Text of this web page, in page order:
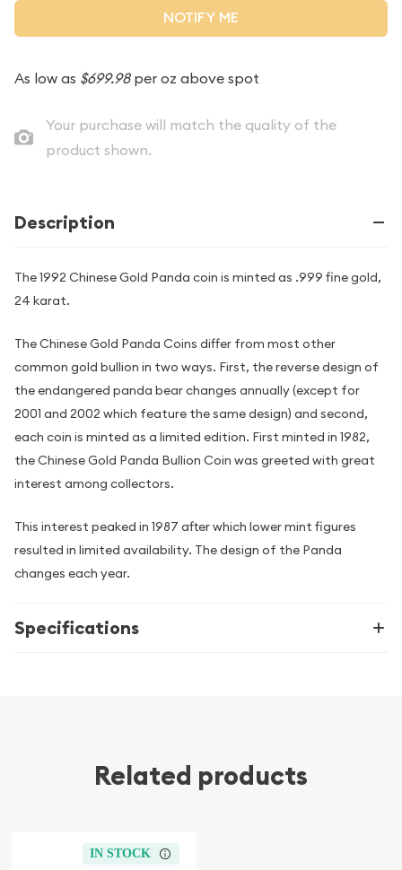
NOTIFY ME
As low as $699.98per oz above spot
Your purchase will match the quality of the
product shown.
Description
The 1992 Chinese Gold Panda coin is minted as .999 fine gold,
24 karat.
The Chinese Gold Panda Coins differ from most other
common gold bullion in two ways. First, the reverse design of
the endangered panda bear changes annually (except for
2001 and 2002 which feature the same design) and second,
each coin is minted as a limited edition. First minted in 1982,
the Chinese Gold Panda Bullion Coin was greeted with great
interest among collectors.
This interest peaked in 1987 after which lower mint figures
resulted in limited availability. The design of the Panda
changes each year.
Specifications
Related products
IN STOCK